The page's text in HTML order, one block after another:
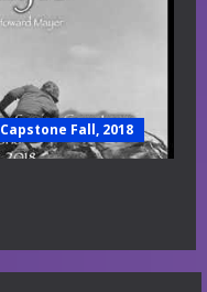
Capstone Fall, 2018